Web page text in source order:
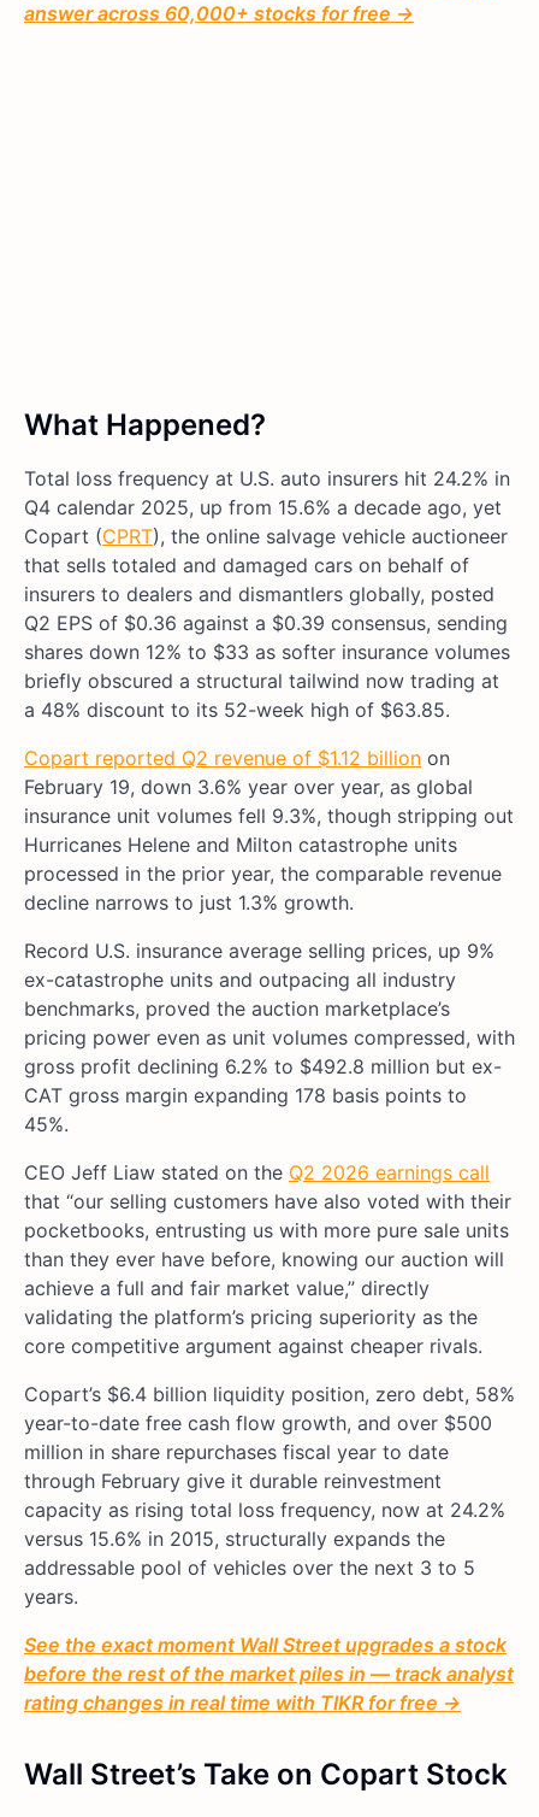
answer across 60,000+ stocks for free →
What Happened?
Total loss frequency at U.S. auto insurers hit 24.2% in
Q4 calendar 2025, up from 15.6% a decade ago, yet
Copart (CPRT), the online salvage vehicle auctioneer
that sells totaled and damaged cars on behalf of
insurers to dealers and dismantlers globally, posted
Q2 EPS of $0.36 against a $0.39 consensus, sending
shares down 12% to $33 as softer insurance volumes
briefly obscured a structural tailwind now trading at
a 48% discount to its 52-week high of $63.85.
Copart reported Q2 revenue of $1.12 billion on
February 19, down 3.6% year over year, as global
insurance unit volumes fell 9.3%, though stripping out
Hurricanes Helene and Milton catastrophe units
processed in the prior year, the comparable revenue
decline narrows to just 1.3% growth.
Record U.S. insurance average selling prices, up 9%
ex-catastrophe units and outpacing all industry
benchmarks, proved the auction marketplace’s
pricing power even as unit volumes compressed, with
gross profit declining 6.2% to $492.8 million but ex-
CAT gross margin expanding 178 basis points to
45%.
CEO Jeff Liaw stated on the Q2 2026 earnings call
that “our selling customers have also voted with their
pocketbooks, entrusting us with more pure sale units
than they ever have before, knowing our auction will
achieve a full and fair market value,” directly
validating the platform’s pricing superiority as the
core competitive argument against cheaper rivals.
Copart’s $6.4 billion liquidity position, zero debt, 58%
year-to-date free cash flow growth, and over $500
million in share repurchases fiscal year to date
through February give it durable reinvestment
capacity as rising total loss frequency, now at 24.2%
versus 15.6% in 2015, structurally expands the
addressable pool of vehicles over the next 3 to 5
years.
See the exact moment Wall Street upgrades a stock
before the rest of the market piles in — track analyst
rating changes in real time with TIKR for free →
Wall Street’s Take on Copart Stock